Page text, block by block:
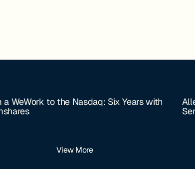
a WeWork to the Nasdaq: Six Years with
View More